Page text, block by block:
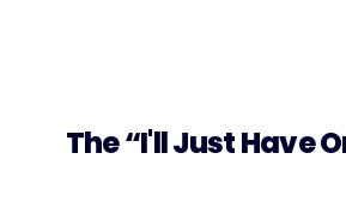
The “I'll Just Have